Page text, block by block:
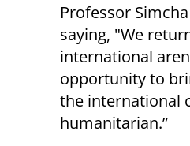
Professor
saying, "We
international
opportunity to
the international
humanitarian.”